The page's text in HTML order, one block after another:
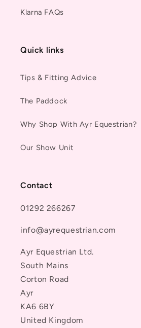
Klarna FAQs
Quick links
Tips & Fitting Advice
The Paddock
Why Shop With Ayr Equestrian?
Our Show Unit
Contact
01292 266267
info@ayrequestrian.com
Ayr Equestrian Ltd.
South Mains
Corton Road
Ayr
KA6 6BY
United Kingdom